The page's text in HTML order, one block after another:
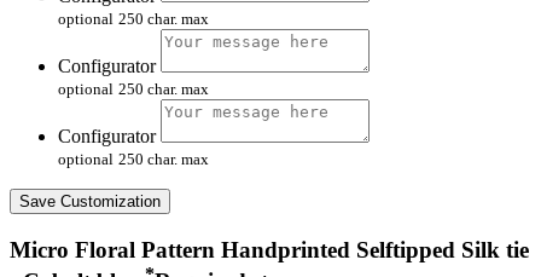
optional 250 char. max
Configurator
optional 250 char. max
Configurator
optional 250 char. max
Save Customization
Micro Floral Pattern Handprinted Selftipped Silk tie